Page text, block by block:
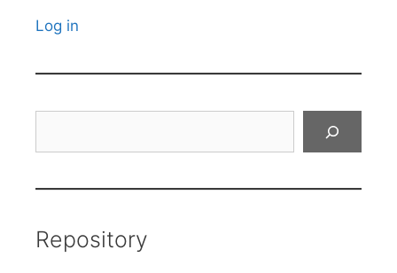
Log in
Repository